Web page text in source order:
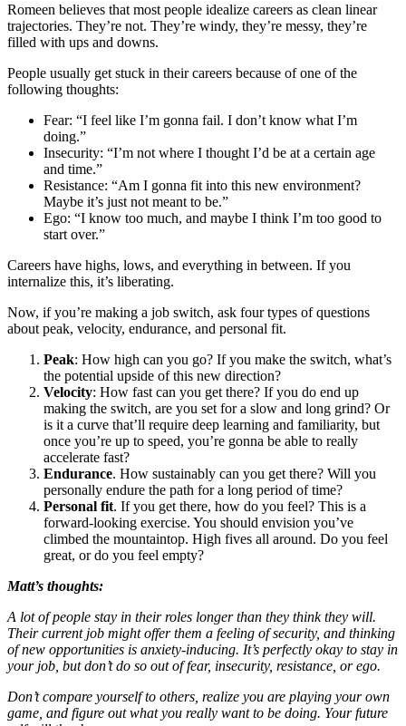
Romeen believes that most people idealize careers as clean linear
trajectories. They’re not. They’re windy, they’re messy, they’re
filled with ups and downs.
People usually get stuck in their careers because of one of the
following thoughts:
Fear: “I feel like I’m gonna fail. I don’t know what I’m
doing.”
Insecurity: “I’m not where I thought I’d be at a certain age
and time.”
Resistance: “Am I gonna fit into this new environment?
Maybe it’s just not meant to be.”
Ego: “I know too much, and maybe I think I’m too good to
start over.”
Careers have highs, lows, and everything in between. If you
internalize this, it’s liberating.
Now, if you’re making a job switch, ask four types of questions
about peak, velocity, endurance, and personal fit.
Peak: How high can you go? If you make the switch, what’s
the potential upside of this new direction?
Velocity: How fast can you get there? If you do end up
making the switch, are you set for a slow and long grind? Or
is it a curve that’ll require deep learning and familiarity, but
once you’re up to speed, you’re gonna be able to really
accelerate fast?
Endurance. How sustainably can you get there? Will you
personally endure the path for a long period of time?
Personal fit. If you get there, how do you feel? This is a
forward-looking exercise. You should envision you’ve
climbed the mountaintop. High fives all around. Do you feel
great, or do you feel empty?
Matt’s thoughts:
A lot of people stay in their roles longer than they think they will.
Their current job might offer them a feeling of security, and thinking
of new opportunities is anxiety-inducing. It’s perfectly okay to stay in
your job, but don’t do so out of fear, insecurity, resistance, or ego.
Don’t compare yourself to others, realize you are playing your own
game, and figure out what you really want to be doing. Your future